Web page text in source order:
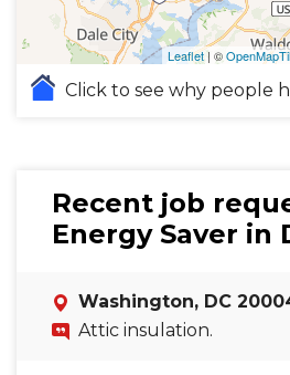
Leaflet| ©
Click to see why people
Recent job
Energy Saver in
Washington, DC
Attic insulation.